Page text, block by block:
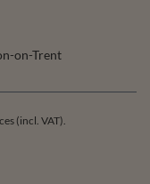
on-Trent
(incl. VAT).